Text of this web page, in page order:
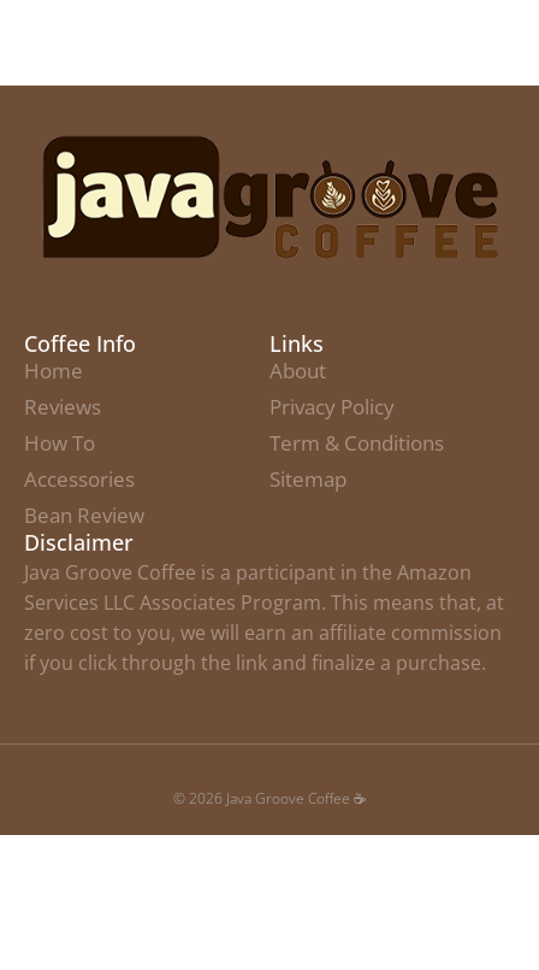
Coffee Info
Home
Reviews
How To
Accessories
Bean Review
Links
About
Privacy Policy
Term & Conditions
Sitemap
Disclaimer
Java Groove Coffee is a participant in the Amazon
Services LLC Associates Program. This means that, at
zero cost to you, we will earn an affiliate commission
if you click through the link and finalize a purchase.
© 2026 Java Groove Coffee ☕